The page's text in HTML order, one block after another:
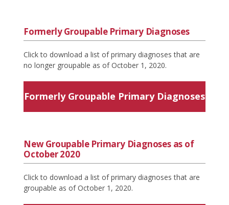
Formerly Groupable Primary Diagnoses
Click to download a list of primary diagnoses that are
no longer groupable as of October 1, 2020.
Formerly Groupable Primary Diagnoses
New Groupable Primary Diagnoses as of
October 2020
Click to download a list of primary diagnoses that are
groupable as of October 1, 2020.